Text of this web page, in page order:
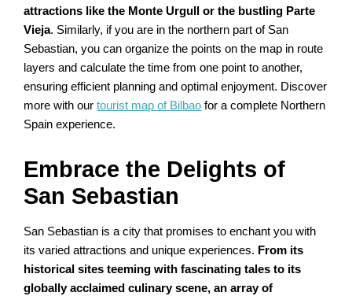
attractions like the Monte Urgull or the bustling Parte
Vieja. Similarly, if you are in the northern part of San
Sebastian, you can organize the points on the map in route
layers and calculate the time from one point to another,
ensuring efficient planning and optimal enjoyment. Discover
more with ourtourist map of Bilbao for a complete Northern
Spain experience.
Embrace the Delights of
San Sebastian
San Sebastian is a city that promises to enchant you with
its varied attractions and unique experiences. From its
historical sites teeming with fascinating tales to its
globally acclaimed culinary scene, an array of